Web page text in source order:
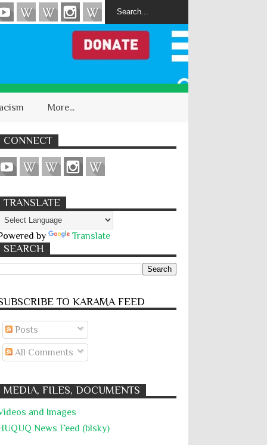
More...
CONNECT
TRANSLATE
by Translate
SEARCH
TO KARĀMA FEED
Posts
All Comments
MEDIA, FILES, DOCUMENTS
and Images
News Feed (blsky)